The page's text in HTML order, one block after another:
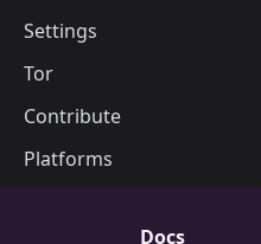
Settings
Tor
Contribute
Platforms
Docs